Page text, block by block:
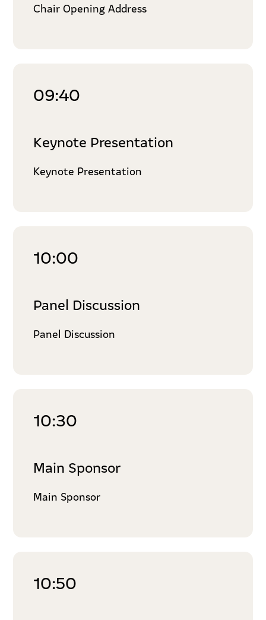
Chair Opening Address
09:40
Keynote Presentation
Keynote Presentation
10:00
Panel Discussion
Panel Discussion
10:30
Main Sponsor
Main Sponsor
10:50